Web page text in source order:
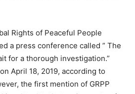
Rights of Peaceful People
a press conference called ” The
for a thorough investigation.”
April 18, 2019, according to
the first mention of GRPP